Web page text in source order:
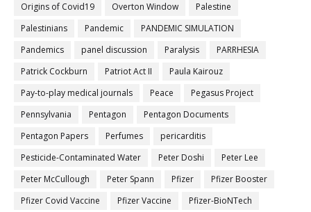
Origins of Covid19
Overton Window
Palestine
Palestinians
Pandemic
PANDEMIC SIMULATION
Pandemics
panel discussion Paralysis
PARRHESIA
Patrick Cockburn
Patriot Act II
Paula Kairouz
Pay-to-play medical journals
Peace
Pegasus Project
Pennsylvania
Pentagon
Pentagon Documents
Pentagon Papers
Perfumes
pericarditis
Pesticide-Contaminated Water
Peter Doshi
Peter Lee
Peter McCullough
Peter Spann Pfizer
Pfizer Booster
Pfizer Covid Vaccine
Pfizer Vaccine
Pfizer-BioNTech